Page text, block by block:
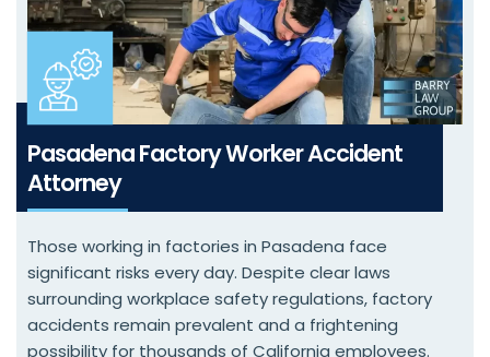
Pasadena Factory Worker Accident
Attorney
Those working in factories in Pasadena face
significant risks every day. Despite clear laws
surrounding workplace safety regulations, factory
accidents remain prevalent and a frightening
possibility for thousands of California employees.